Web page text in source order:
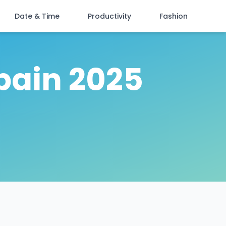
Date & Time Productivity Fashion
2025